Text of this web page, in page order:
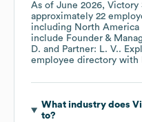
As of June 2026, Victory
approximately 22
including North America
include Founder &
D.
Partner: L. V..
employee directory with
What industry does
to?